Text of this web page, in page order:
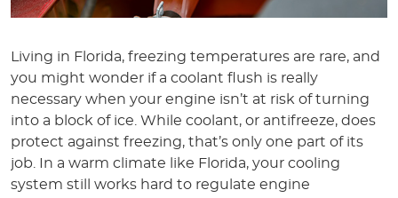
Living in Florida, freezing temperatures are rare, and
you might wonder if a coolant flush is really
necessary when your engine isn’t at risk of turning
into a block of ice. While coolant, or antifreeze, does
protect against freezing, that’s only one part of its
job. In a warm climate like Florida, your cooling
system still works hard to regulate engine